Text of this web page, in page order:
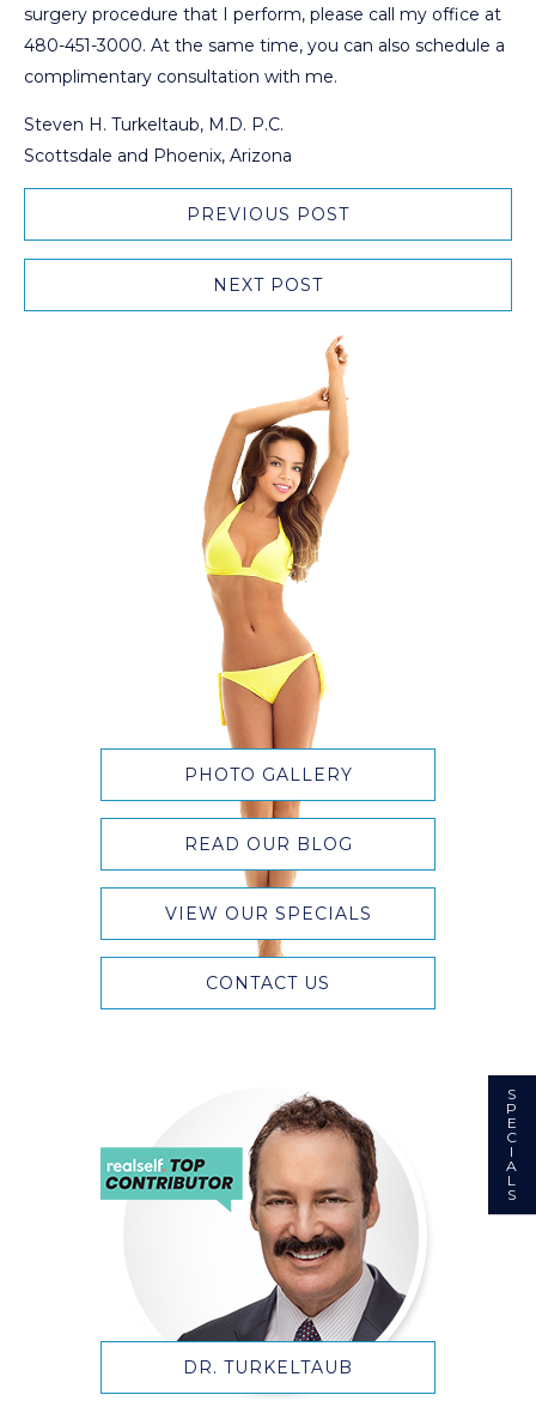
surgery procedure that I perform, please call my office at
480-451-3000. At the same time, you can also schedule a
complimentary consultation with me.
Steven H. Turkeltaub, M.D. P.C.
Scottsdale and Phoenix, Arizona
PREVIOUS POST
NEXT POST
PHOTO GALLERY
READ OUR BLOG
VIEW OUR SPECIALS
CONTACT US
DR. TURKELTAUB
S
P
E
C
I
A
L
S